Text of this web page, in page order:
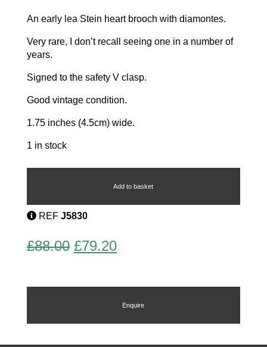
An early lea Stein heart brooch with diamontes.
Very rare, I don’t recall seeing one in a number of
years.
Signed to the safety V clasp.
Good vintage condition.
1.75 inches (4.5cm) wide.
1 in stock
Rare
quantity
Add to basket
REF J5830
£88.00 Original
was:
£79.20Current
is:
£79.20.
Enquire